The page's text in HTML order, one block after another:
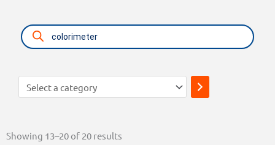
Products
search
Showing 13–20 of 20 results